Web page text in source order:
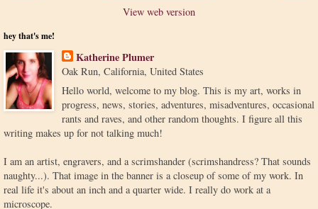
View web version
hey that's me!
Katherine Plumer
Oak Run, California, United States
Hello world, welcome to my blog. This is my art, works in
progress, news, stories, adventures, misadventures, occasional
rants and raves, and other random thoughts. I figure all this
writing makes up for not talking much!
I am an artist, engravers, and a scrimshander (scrimshandress? That sounds
naughty...). That image in the banner is a closeup of some of my work. In
real life it's about an inch and a quarter wide. I really do work at a
microscope.